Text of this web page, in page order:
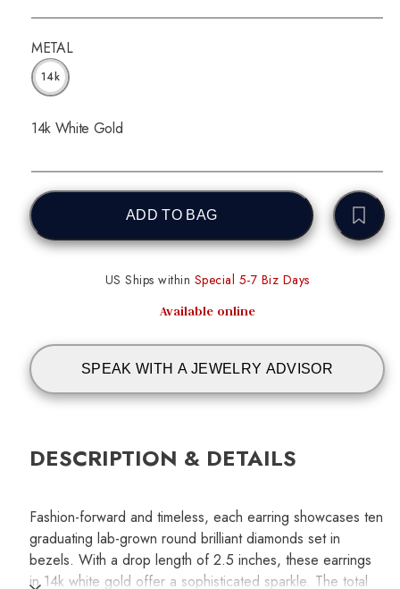
METAL
14k
14k White Gold
ADD TO BAG
US Ships within Special 5-7 Biz Days
Available online
SPEAK WITH A JEWELRY ADVISOR
DESCRIPTION & DETAILS
Fashion-forward and timeless, each earring showcases ten
graduating lab-grown round brilliant diamonds set in
bezels. With a drop length of 2.5 inches, these earrings
in 14k white gold offer a sophisticated sparkle. The total